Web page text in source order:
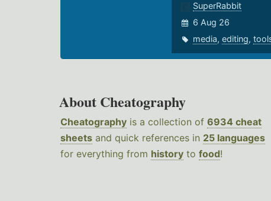
SuperRabbit
6 Aug 26
media, editing,
About Cheatography
Cheatography is a collection of 6934 cheat
sheets and quick references in 25 languages
for everything from history to food!